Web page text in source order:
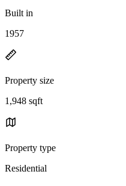
Built in
1957
Property size
1,948 sqft
Property type
Residential